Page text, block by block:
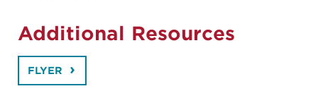
Additional Resources
FLYER